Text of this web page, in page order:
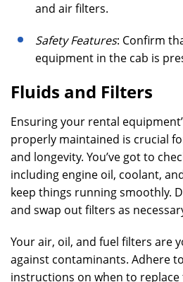
and air filters.
Safety Features: Confirm
equipment in the cab is
Fluids and Filters
Ensuring your rental
properly maintained is crucial
and longevity. You’ve got to
including engine oil, coolant,
keep things running smoothly.
and swap out filters as
Your air, oil, and fuel filters are
against contaminants. Adhere
instructions on when to replace